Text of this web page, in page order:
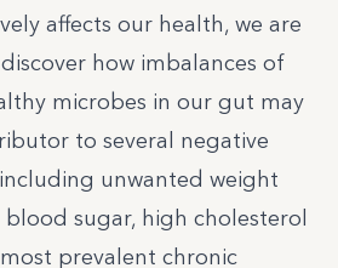
affects our health, we are
how imbalances of
microbes in our gut may
to several negative
unwanted weight
sugar, high cholesterol
prevalent chronic